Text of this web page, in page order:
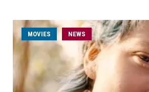
MOVIES NEWS